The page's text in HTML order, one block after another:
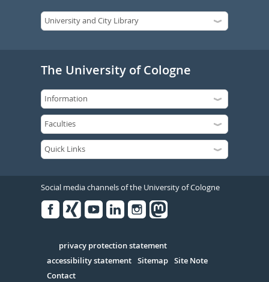
The University of Cologne
Social media channels of the University of Cologne
Serivce
privacy protection statement
accessibility statement Sitemap Site Note
Contact